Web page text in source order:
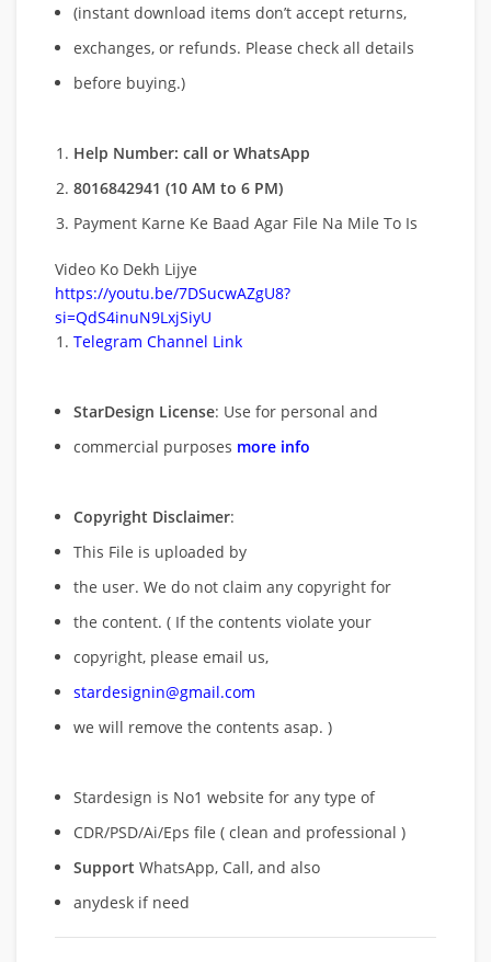
(instant download items don’t accept returns,
exchanges, or refunds. Please check all details
before buying.)
Help Number: call or WhatsApp
8016842941 (10 AM to 6 PM)
Payment Karne Ke Baad Agar File Na Mile To Is
Video Ko Dekh Lijye
https://youtu.be/7DSucwAZgU8?
si=QdS4inuN9LxjSiyU
Telegram Channel Link
StarDesign License: Use for personal and
commercial purposes more info
Copyright Disclaimer:
This File is uploaded by
the user. We do not claim any copyright for
the content. ( If the contents violate your
copyright, please email us,
stardesignin@gmail.com
we will remove the contents asap. )
Stardesign is No1 website for any type of
CDR/PSD/Ai/Eps file ( clean and professional )
Support WhatsApp, Call, and also
anydesk if need